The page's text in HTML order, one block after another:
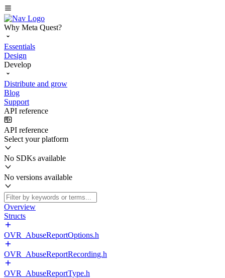
Why Meta Quest?
Essentials
Design
Develop
Distribute and grow
Blog
Support
API reference
API reference
Select your platform
No SDKs available
No versions available
Overview
Structs
OVR_AbuseReportOptions.h
OVR_AbuseReportRecording.h
OVR_AbuseReportType.h